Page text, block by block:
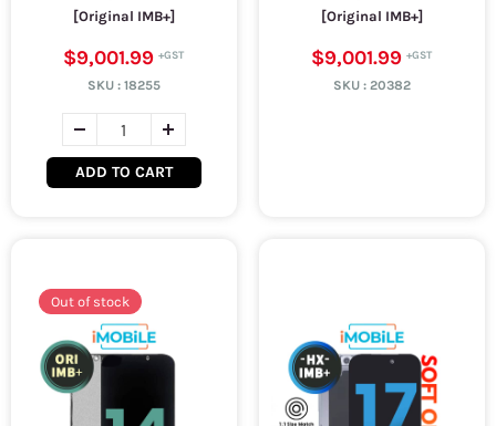
[Original IMB+]
$9,001.99
SKU : 18255
ADD TO CART
[Original IMB+]
$9,001.99
SKU : 20382
Out of stock